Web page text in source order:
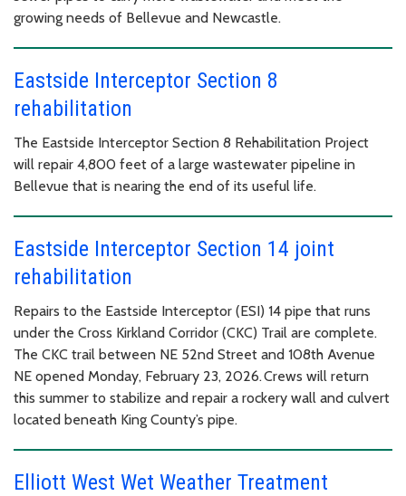
growing needs of Bellevue and Newcastle.
Eastside Interceptor Section 8
rehabilitation
The Eastside Interceptor Section 8 Rehabilitation Project
will repair 4,800 feet of a large wastewater pipeline in
Bellevue that is nearing the end of its useful life.
Eastside Interceptor Section 14 joint
rehabilitation
Repairs to the Eastside Interceptor (ESI) 14 pipe that runs
under the Cross Kirkland Corridor (CKC) Trail are complete.
The CKC trail between NE 52nd Street and 108th Avenue
NE opened Monday, February 23, 2026. Crews will return
this summer to stabilize and repair a rockery wall and culvert
located beneath King County’s pipe.
Elliott West Wet Weather Treatment